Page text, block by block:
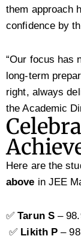
them approach
confidence by
“Our focus has
long-term
right, always
the Academic
Here are the
above in JEE
✅Tarun S–
✅ Likith P –